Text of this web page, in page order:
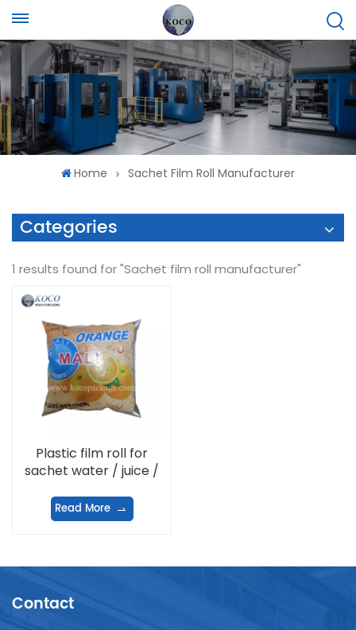
Home Sachet Film Roll Manufacturer
Categories
1 results found for "Sachet film roll manufacturer"
Plastic film roll for
sachet water / juice /
washing powder
Read More
Contact